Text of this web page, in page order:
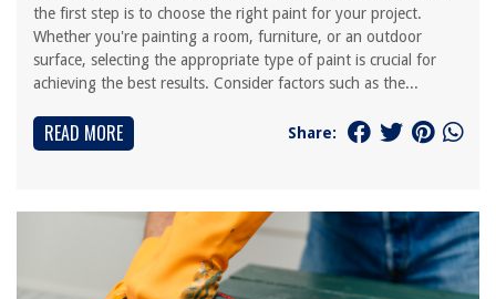
the first step is to choose the right paint for your project.
Whether you're painting a room, furniture, or an outdoor
surface, selecting the appropriate type of paint is crucial for
achieving the best results. Consider factors such as the...
READ MORE Share: